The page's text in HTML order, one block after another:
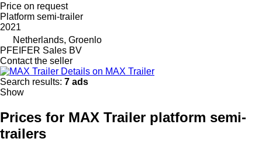
Price on request
Platform semi-trailer
2021
Netherlands, Groenlo
PFEIFER Sales BV
Contact the seller
Details on MAX Trailer
Search results: 7 ads
Show
Prices for MAX Trailer platform semi-
trailers